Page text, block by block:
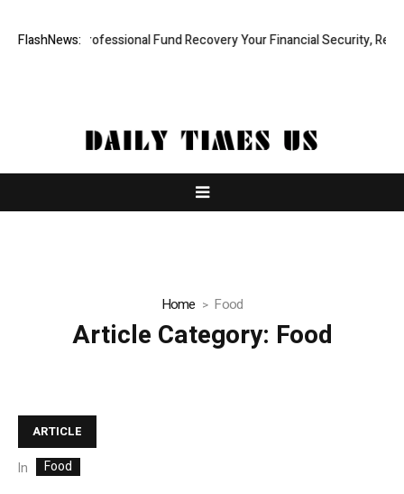
FlashNews:
Rapid, Professional Fund Recovery Your Financial Security, Restored
Home Food
Article Category: Food
ARTICLE
In Food